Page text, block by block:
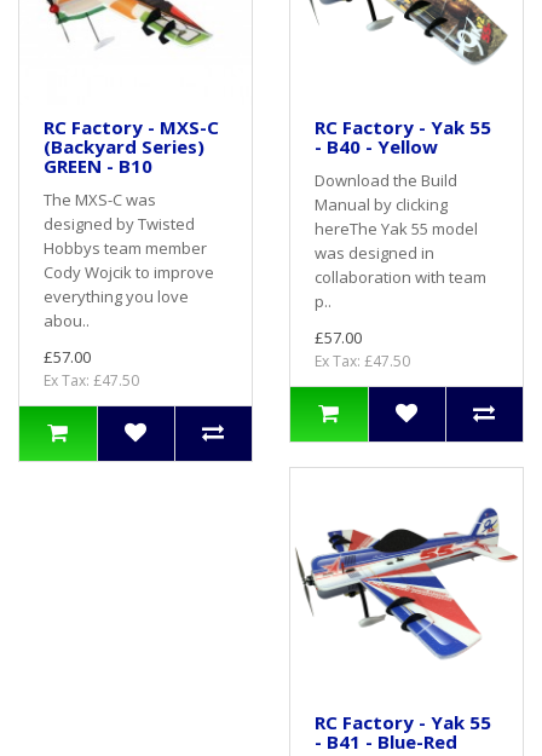
RC Factory - MXS-C
(Backyard Series)
GREEN - B10
The MXS-C was
designed by Twisted
Hobbys team member
Cody Wojcik to improve
everything you love
abou..
£57.00
Ex Tax: £47.50
RC Factory - Yak 55
- B40 - Yellow
Download the Build
Manual by clicking
hereThe Yak 55 model
was designed in
collaboration with team
p..
£57.00
Ex Tax: £47.50
RC Factory - Yak 55
- B41 - Blue-Red